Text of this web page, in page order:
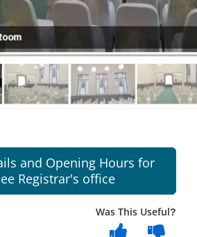
and Opening Hours for
Registrar's office
Was This Useful?